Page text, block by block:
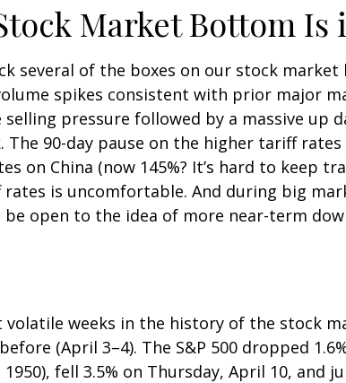
Market Bottom
several of the boxes on our stock
spikes consistent with prior major
pressure followed by a massive up
The 90-day pause on the higher tariff
on China (now 145%? It’s hard to keep
is uncomfortable. And during big
open to the idea of more near-term
volatile weeks in the history of the stock
(April 3–4). The S&P 500 dropped
fell 3.5% on Thursday, April 10, and